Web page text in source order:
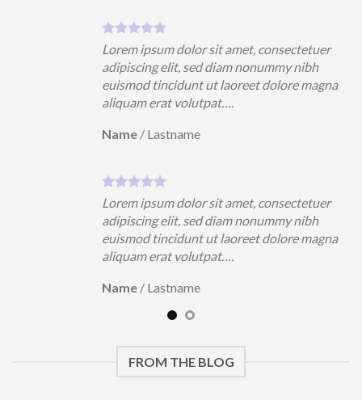
Lorem ipsum dolor sit amet, consectetuer
adipiscing elit, sed diam nonummy nibh
euismod tincidunt ut laoreet dolore magna
aliquam erat volutpat….
Name / Lastname
Lorem ipsum dolor sit amet, consectetuer
adipiscing elit, sed diam nonummy nibh
euismod tincidunt ut laoreet dolore magna
aliquam erat volutpat….
Name / Lastname
FROM THE BLOG